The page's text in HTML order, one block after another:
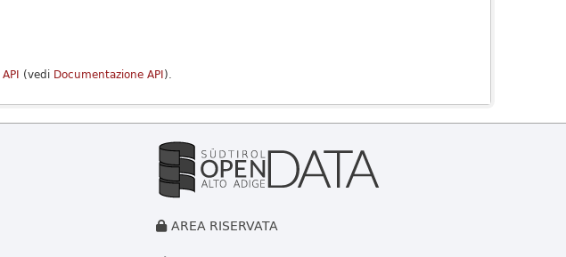
API (vedi Documentazione API).
AREA RISERVATA